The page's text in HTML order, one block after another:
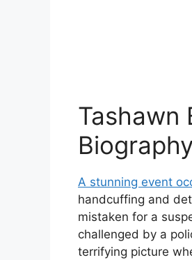
Tashawn
Biography
A stunning event
handcuffing and
mistaken for a
challenged by a
terrifying picture